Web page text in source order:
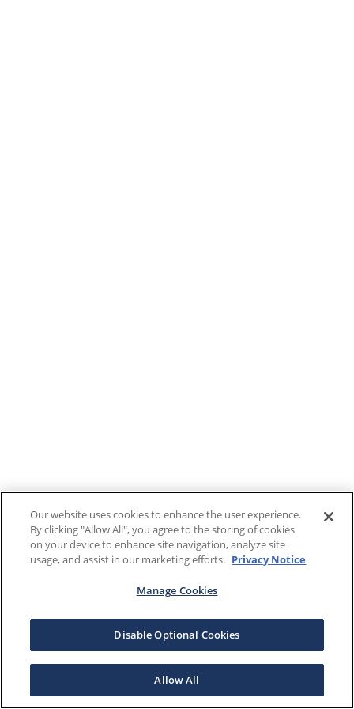
Our website uses cookies to enhance the user experience.
By clicking "Allow All", you agree to the storing of cookies
on your device to enhance site navigation, analyze site
usage, and assist in our marketing efforts. Privacy Notice
Manage Cookies
Disable Optional Cookies
Allow All